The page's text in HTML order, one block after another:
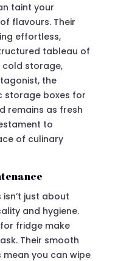
taint your
flavours. Their
effortless,
tableau of
cold storage,
the
storage boxes for
remains as fresh
to
of culinary
just about
and hygiene.
fridge make
Their smooth
you can wipe